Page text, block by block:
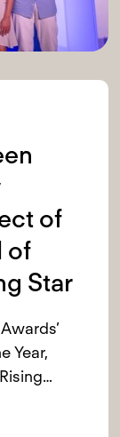
of
of
Star
Year,